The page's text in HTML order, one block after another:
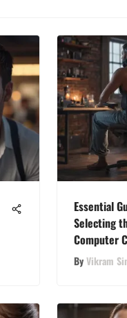
Essential
Selecting
Computer
Lower Back
Relief
ByVikram